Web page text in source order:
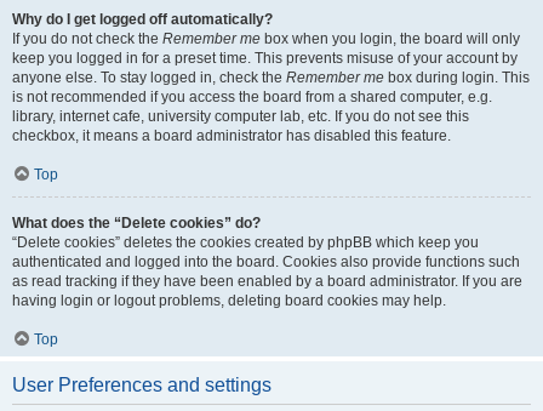
Why do I get logged off automatically?
If you do not check the Remember me box when you login, the board will only
keep you logged in for a preset time. This prevents misuse of your account by
anyone else. To stay logged in, check the Remember me box during login. This
is not recommended if you access the board from a shared computer, e.g.
library, internet cafe, university computer lab, etc. If you do not see this
checkbox, it means a board administrator has disabled this feature.
Top
What does the “Delete cookies” do?
“Delete cookies” deletes the cookies created by phpBB which keep you
authenticated and logged into the board. Cookies also provide functions such
as read tracking if they have been enabled by a board administrator. If you are
having login or logout problems, deleting board cookies may help.
Top
User Preferences and settings